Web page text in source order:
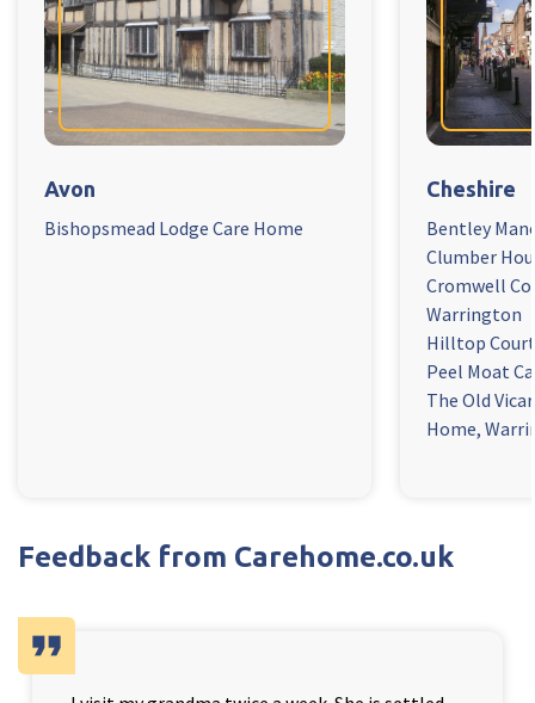
Avon
Bishopsmead Lodge Care Home
Cheshire
Bentley
Clumber
Cromwell
Warrington
Hilltop
Peel Moat
The Old
Home,
Feedback from Carehome.co.uk
format_quote